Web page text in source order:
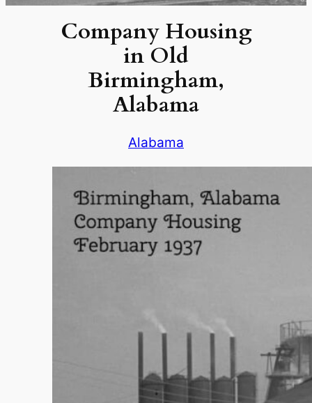
Company Housing
in Old
Birmingham,
Alabama
Alabama